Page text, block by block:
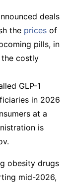
deals
the prices of
pills, in
costly
GLP-1
in 2026
at a
is
obesity drugs
mid-2026,